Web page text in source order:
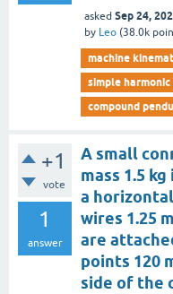
asked Sep 24,
by Leo (38.0k
machine
simple
compound
+1
vote
1
answer
A small
mass 1.5
a
wires 1.25
are
points 120
side of the